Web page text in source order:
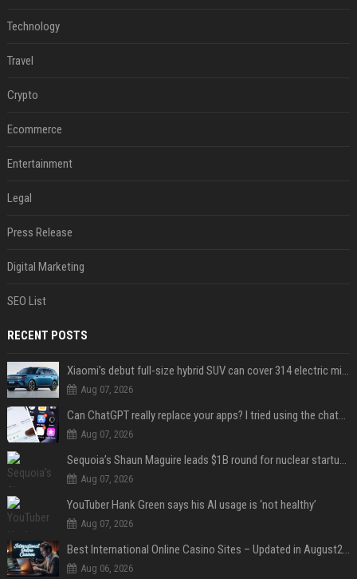
Technology
Travel
Crypto
Ecommerce
Entertainment
Legal
Press Release
Digital Marketing
SEO List
RECENT POSTS
Xiaomi’s debut full-size hybrid SUV can cover 314 electric miles before it touches a drop of gasoline
Aug 07, 2026
Can ChatGPT really replace your apps? I tried using the chatbot for 12 everyday tasks on my phone — here’s what happened
Aug 07, 2026
Sequoia’s Shaun Maguire leads $1B round for nuclear startup Valar Atomics
Aug 07, 2026
YouTuber Hank Green says his AI usage is ‘not healthy’
Aug 07, 2026
Best International Online Casino Sites – Updated in August2026
Aug 06, 2026